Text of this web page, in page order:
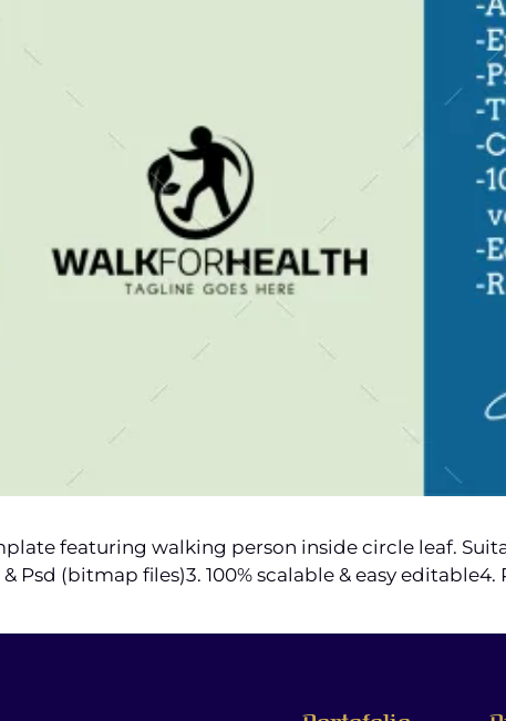
featuring walking person inside circle leaf.
Psd (bitmap files)3. 100% scalable & easy